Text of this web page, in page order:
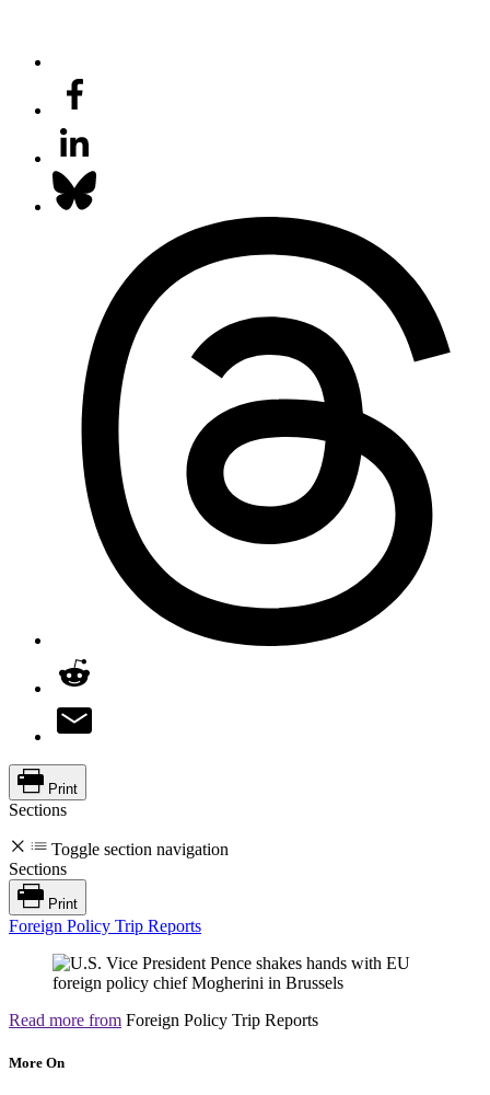
Print
Sections
Toggle section navigation
Sections
Print
Foreign Policy Trip Reports
Read more from Foreign Policy Trip Reports
More On